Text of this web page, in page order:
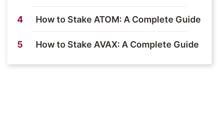
4 How to Stake ATOM: A Complete Guide
5 How to Stake AVAX: A Complete Guide